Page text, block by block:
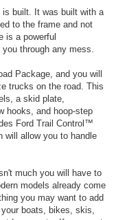
is built. It was built with a
to the frame and not
is a powerful
through any mess.
Package, and you will
trucks on the road. This
a skid plate,
hooks, and hoop-step
Ford Trail Control™
will allow you to handle
much you will have to
models already come
you may want to add
boats, bikes, skis,